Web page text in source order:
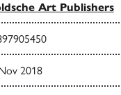
Art Publishers
2018